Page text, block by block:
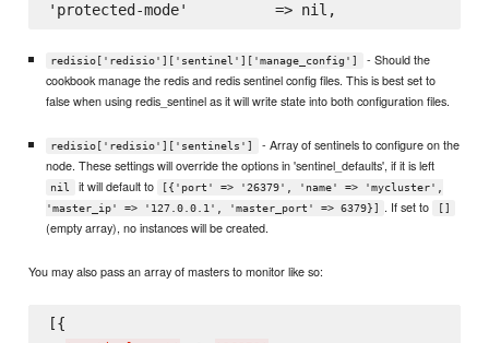
redisio['redisio']['sentinel']['manage_config']
- Should the
cookbook manage the redis and redis sentinel config files. This is best set to
false when using redis_sentinel as it will write state into both configuration files.
redisio['redisio']['sentinels']
- Array of sentinels to configure on the
node. These settings will override the options in 'sentinel_defaults', if it is left
nil it will default to
[{'port' => '26379', 'name' => 'mycluster',
'master_ip' => '127.0.0.1', 'master_port' => 6379}]
. If set to []
(empty array), no instances will be created.
You may also pass an array of masters to monitor like so:
[{